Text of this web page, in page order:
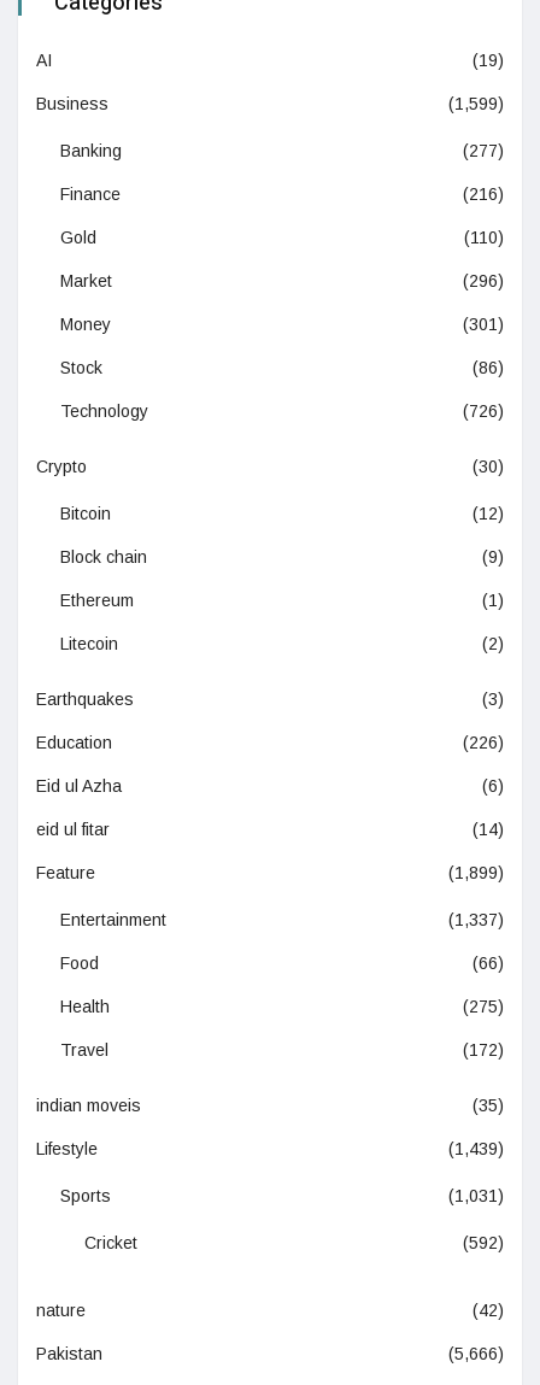
AI (19)
Business (1,599)
Banking (277)
Finance (216)
Gold (110)
Market (296)
Money (301)
Stock (86)
Technology (726)
Crypto (30)
Bitcoin (12)
Block chain (9)
Ethereum (1)
Litecoin (2)
Earthquakes (3)
Education (226)
Eid ul Azha (6)
eid ul fitar (14)
Feature (1,899)
Entertainment (1,337)
Food (66)
Health (275)
Travel (172)
indian moveis (35)
Lifestyle (1,439)
Sports (1,031)
Cricket (592)
nature (42)
Pakistan (5,666)